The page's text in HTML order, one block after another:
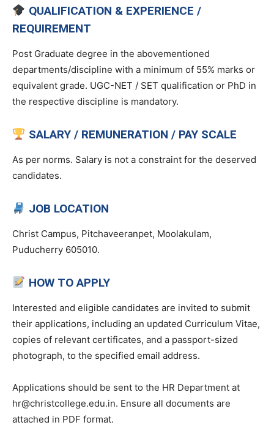
QUALIFICATION & EXPERIENCE /
REQUIREMENT
Post Graduate degree in the abovementioned
departments/discipline with a minimum of 55% marks or
equivalent grade. UGC-NET / SET qualification or PhD in
the respective discipline is mandatory.
SALARY / REMUNERATION / PAY SCALE
As per norms. Salary is not a constraint for the deserved
candidates.
JOB LOCATION
Christ Campus, Pitchaveeranpet, Moolakulam,
Puducherry 605010.
HOW TO APPLY
Interested and eligible candidates are invited to submit
their applications, including an updated Curriculum Vitae,
copies of relevant certificates, and a passport-sized
photograph, to the specified email address.
Applications should be sent to the HR Department at
hr@christcollege.edu.in. Ensure all documents are
attached in PDF format.